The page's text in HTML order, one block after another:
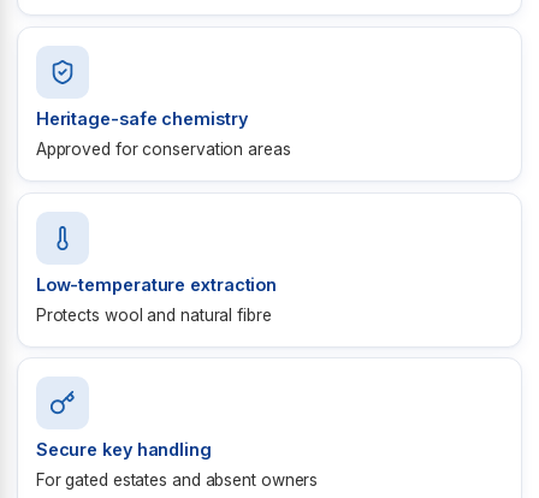
Heritage-safe chemistry
Approved for conservation areas
Low-temperature extraction
Protects wool and natural fibre
Secure key handling
For gated estates and absent owners